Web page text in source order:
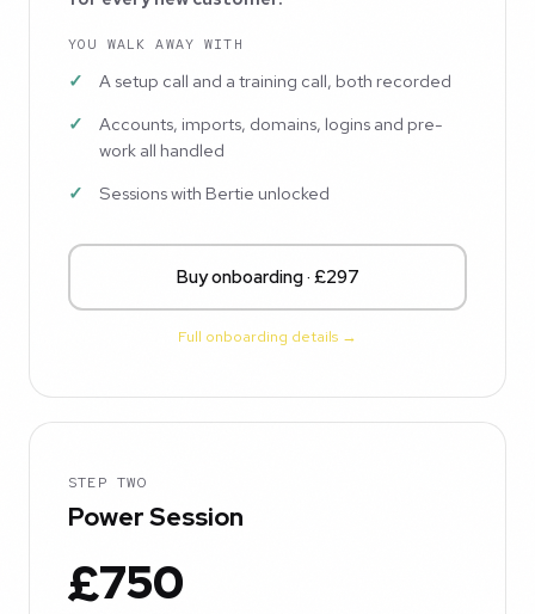
YOU WALK AWAY WITH
A setup call and a training call, both recorded
Accounts, imports, domains, logins and pre-
work all handled
Sessions with Bertie unlocked
Buy onboarding · £297
Full onboarding details →
STEP TWO
Power Session
£750